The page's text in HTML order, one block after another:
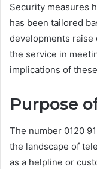
Security measures
has been tailored
developments
the service in
implications of
Purpose
The number 0120
the landscape of
as a helpline or